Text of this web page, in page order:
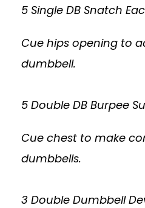
5 Single DB Snatch
Cue hips opening to
dumbbell.
5 Double DB Burpee
Cue chest to make
dumbbells.
3 Double Dumbbell